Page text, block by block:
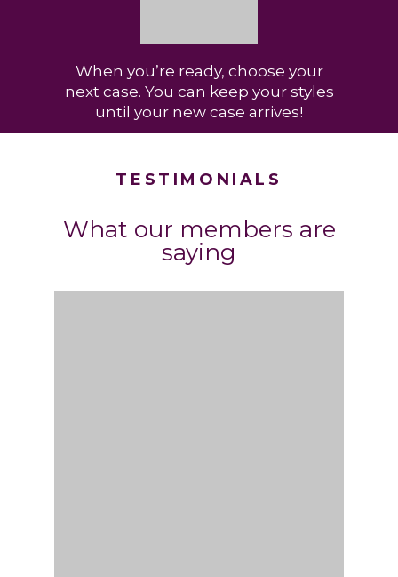
When you’re ready, choose your
next case. You can keep your styles
until your new case arrives!
TESTIMONIALS
What our members are
saying